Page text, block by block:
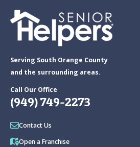
Serving South Orange County
and the surrounding areas.
Call Our Office
(949) 749-2273
Contact Us
Open a Franchise